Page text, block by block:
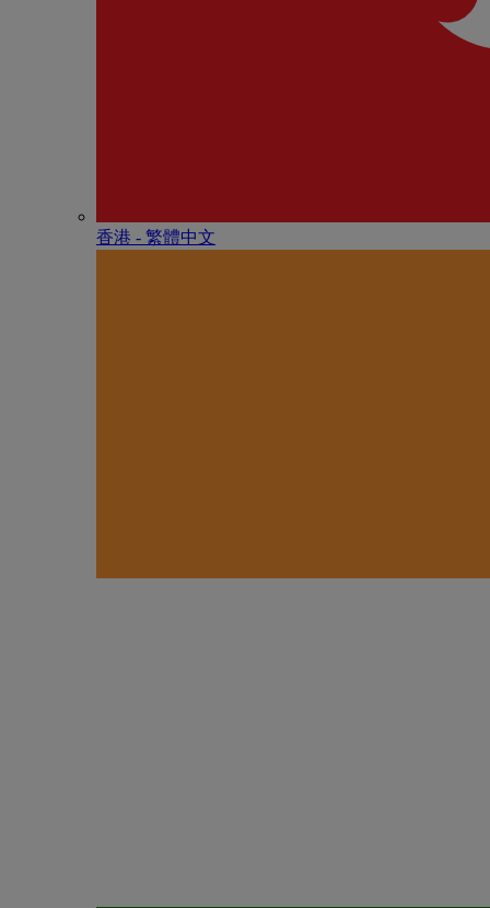
香港 - 繁體中文